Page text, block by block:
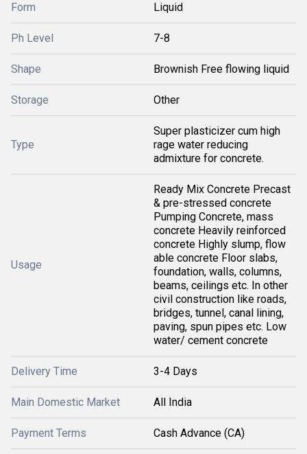
Form Liquid
Ph Level 7-8
Shape Brownish Free flowing liquid
Storage Other
Type
Super plasticizer cum high
rage water reducing
admixture for concrete.
Usage
Ready Mix Concrete Precast
& pre-stressed concrete
Pumping Concrete, mass
concrete Heavily reinforced
concrete Highly slump, flow
able concrete Floor slabs,
foundation, walls, columns,
beams, ceilings etc. In other
civil construction like roads,
bridges, tunnel, canal lining,
paving, spun pipes etc. Low
water/ cement concrete
Delivery Time 3-4 Days
Main Domestic Market All India
Payment Terms Cash Advance (CA)